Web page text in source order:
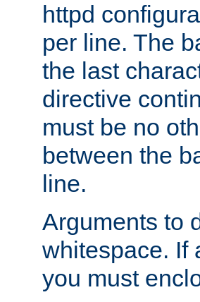
httpd
per line. The
the last
directive
must be no
between the
line.
Arguments to
whitespace. If
you must